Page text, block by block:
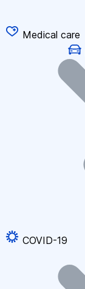
Medical care
COVID-19